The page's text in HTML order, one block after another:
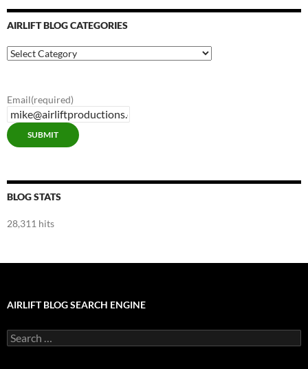
AIRLIFT BLOG CATEGORIES
Airlift
Blog
Email(required)
SUBMIT
BLOG STATS
28,311 hits
AIRLIFT BLOG SEARCH ENGINE
Search
for: